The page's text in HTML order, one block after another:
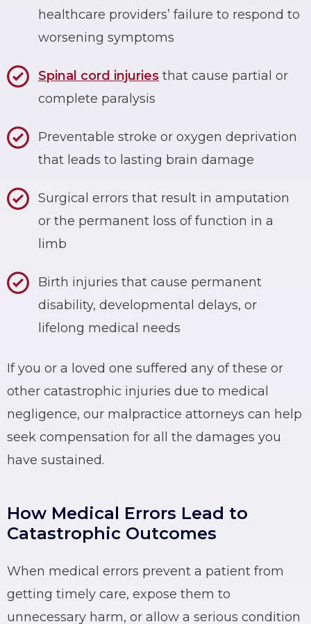
healthcare providers’ failure to respond to
worsening symptoms
Spinal cord injuries that cause partial or
complete paralysis
Preventable stroke or oxygen deprivation
that leads to lasting brain damage
Surgical errors that result in amputation
or the permanent loss of function in a
limb
Birth injuries that cause permanent
disability, developmental delays, or
lifelong medical needs
If you or a loved one suffered any of these or
other catastrophic injuries due to medical
negligence, our malpractice attorneys can help
seek compensation for all the damages you
have sustained.
How Medical Errors Lead to
Catastrophic Outcomes
When medical errors prevent a patient from
getting timely care, expose them to
unnecessary harm, or allow a serious condition